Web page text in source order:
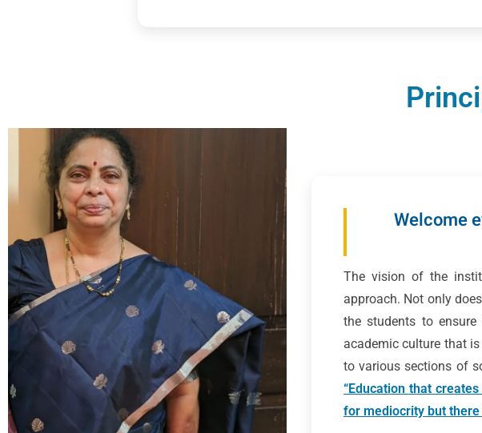
Welcome
The vision of the
approach. Not only
the students to
academic culture that
to various sections of
“Education that
for mediocrity but